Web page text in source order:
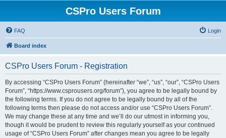
CSPro Users Forum
FAQ Login
Board index
CSPro Users Forum - Registration
By accessing “CSPro Users Forum” (hereinafter “we”, “us”, “our”, “CSPro Users
Forum”, “https://www.csprousers.org/forum”), you agree to be legally bound by
the following terms. If you do not agree to be legally bound by all of the
following terms then please do not access and/or use “CSPro Users Forum”.
We may change these at any time and we’ll do our utmost in informing you,
though it would be prudent to review this regularly yourself as your continued
usage of “CSPro Users Forum” after changes mean you agree to be legally